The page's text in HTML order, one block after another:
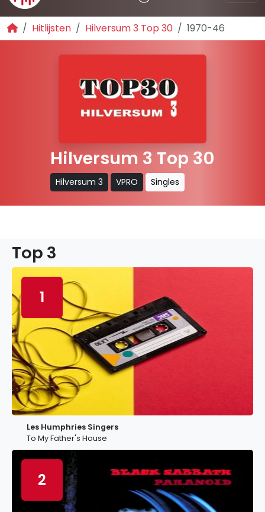
Hitlijsten Hilversum 3 Top 30 1970-46
Hilversum 3 Top 30
Hilversum 3 VPRO Singles
Top 3
1
Les Humphries Singers
To My Father's House
2